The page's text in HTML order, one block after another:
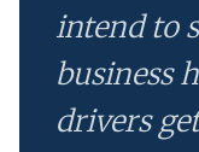
intend to
business
drivers